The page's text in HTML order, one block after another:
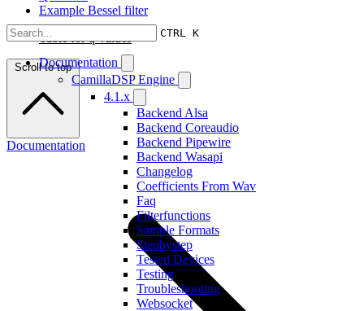
CTRL K
Documentation
CamillaDSP Engine
4.1.x
Backend Alsa
Backend Coreaudio
Backend Pipewire
Backend Wasapi
Changelog
Coefficients From Wav
Faq
Filterfunctions
Sample Formats
Stepbystep
Tested Devices
Testing
Troubleshooting
Websocket
Example Bessel filter
Table for q-values
Scroll to top
Documentation